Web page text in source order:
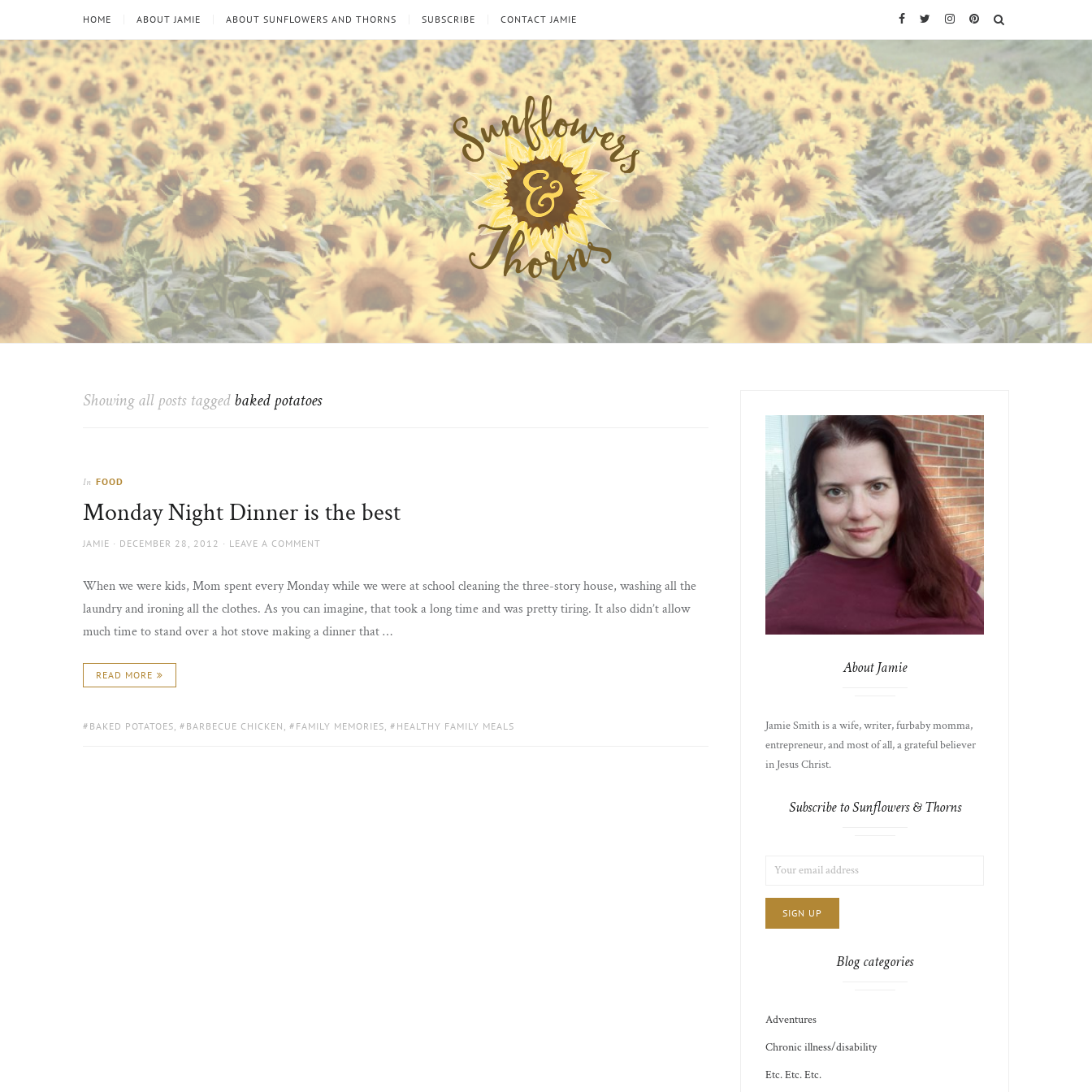
HOME ABOUT JAMIE ABOUT SUNFLOWERS AND THORNS SUBSCRIBE CONTACT JAMIE Facebook
TwitterInstagram
Pinterest
Sunflowers
and
Looking
through
sun
Showing all posts taggedbaked potatoes
In FOOD
Monday Night Dinner is the best
AUTHOR
JAMIE
POSTED
DECEMBER 28, 2012 LEAVE A COMMENT
When we were kids, Mom spent every Monday while we were at school cleaning the three-story house, washing all the
laundry and ironing all the clothes. As you can imagine, that took a long time and was pretty tiring. It also didn’t allow
much time to stand over a hot stove making a dinner that …
READ MORE
TAGS:
BAKED POTATOES, BARBECUE CHICKEN , FAMILY MEMORIES, HEALTHY FAMILY MEALS
About Jamie
Jamie Smith is a wife, writer, furbaby momma,
entrepreneur, and most of all, a grateful believer
in Jesus Christ.
Subscribe to Sunflowers & Thorns
CHOICE
JAMIE'S
ADDRESS:
Blog categories
Adventures
Chronic illness/disability
Etc. Etc. Etc.